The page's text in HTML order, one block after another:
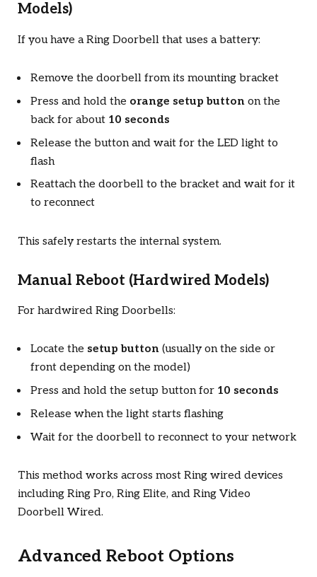
Models)
If you have a Ring Doorbell that uses a battery:
Remove the doorbell from its mounting bracket
Press and hold the orange setup button on the
back for about 10 seconds
Release the button and wait for the LED light to
flash
Reattach the doorbell to the bracket and wait for it
to reconnect
This safely restarts the internal system.
Manual Reboot (Hardwired Models)
For hardwired Ring Doorbells:
Locate the setup button (usually on the side or
front depending on the model)
Press and hold the setup button for 10 seconds
Release when the light starts flashing
Wait for the doorbell to reconnect to your network
This method works across most Ring wired devices
including Ring Pro, Ring Elite, and Ring Video
Doorbell Wired.
Advanced Reboot Options